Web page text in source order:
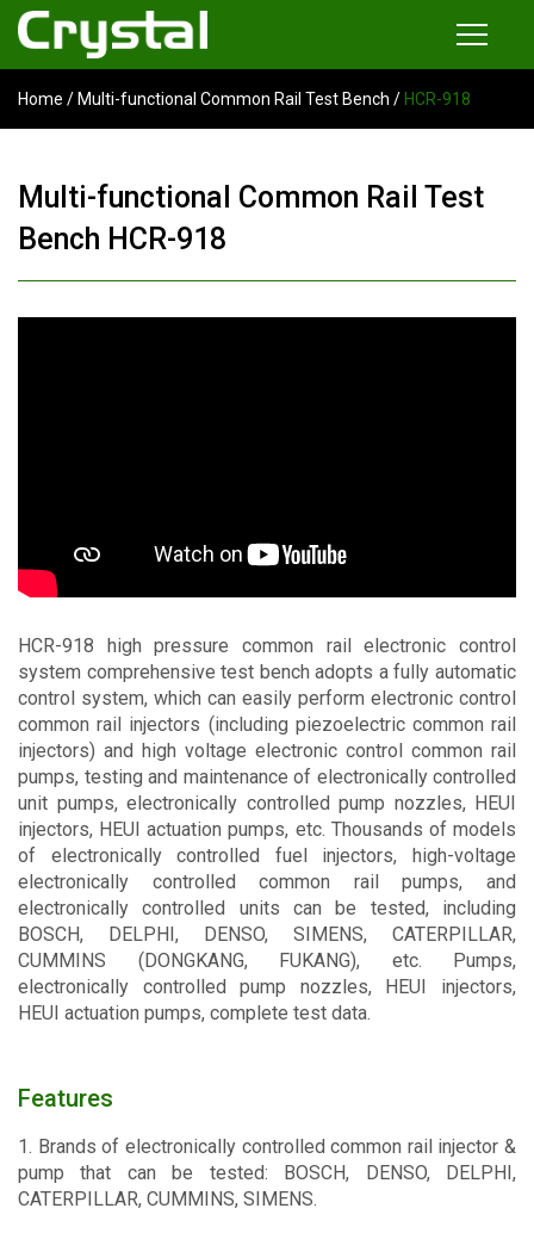
Products
Multi-functional Common Rail Test Bench
Injection Pump Test Bench
Contact
Home / Multi-functional Common Rail Test Bench / HCR-918
Multi-functional Common Rail Test
Bench HCR-918
HCR-918 high pressure common rail electronic control
system comprehensive test bench adopts a fully automatic
control system, which can easily perform electronic control
common rail injectors (including piezoelectric common rail
injectors) and high voltage electronic control common rail
pumps, testing and maintenance of electronically controlled
unit pumps, electronically controlled pump nozzles, HEUI
injectors, HEUI actuation pumps, etc. Thousands of models
of electronically controlled fuel injectors, high-voltage
electronically controlled common rail pumps, and
electronically controlled units can be tested, including
BOSCH, DELPHI, DENSO, SIMENS, CATERPILLAR,
CUMMINS (DONGKANG, FUKANG), etc. Pumps,
electronically controlled pump nozzles, HEUI injectors,
HEUI actuation pumps, complete test data.
Features
1. Brands of electronically controlled common rail injector &
pump that can be tested: BOSCH, DENSO, DELPHI,
CATERPILLAR, CUMMINS, SIMENS.